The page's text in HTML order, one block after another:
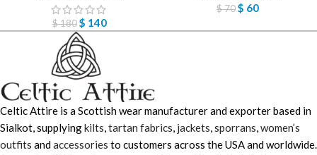
$180 $ 140
$70$ 60
Celtic Attire is a Scottish wear manufacturer and exporter based in
Sialkot, supplyingkilts,tartan fabrics, jackets,sporrans,women’s
outfits andaccessories to customers across the USA and worldwide.